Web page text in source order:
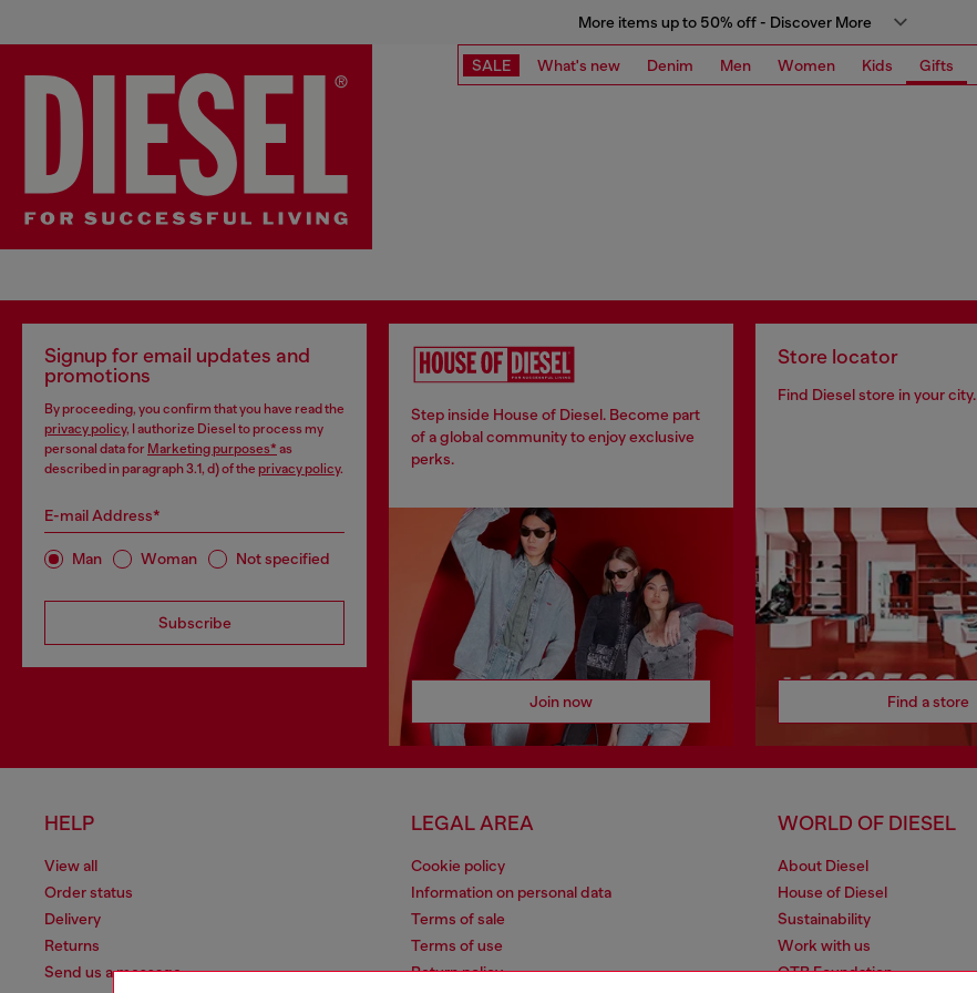
More items up to 50% off - Discover More
SALE What's new Denim Men Women Kids Gifts
Signup for email updates and
promotions
By proceeding, you confirm that you have read the
privacy policy, I authorize Diesel to process my
personal data for Marketing purposes* as
described in paragraph 3.1, d) of the privacy policy.
E-mail Address*
Man Woman Not specified
Subscribe
Step inside House of Diesel. Become part
of a global community to enjoy exclusive
perks.
Join now
Store locator
Find Diesel store in your city.
Find a store
HELP
View all
Order status
Delivery
Returns
Send us a message
LEGAL AREA
Cookie policy
Information on personal data
Terms of sale
Terms of use
Return policy
WORLD OF DIESEL
About Diesel
House of Diesel
Sustainability
Work with us
OTB Foundation